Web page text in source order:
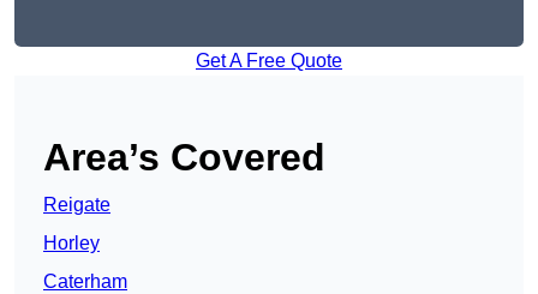
Get A Free Quote
Area’s Covered
Reigate
Horley
Caterham